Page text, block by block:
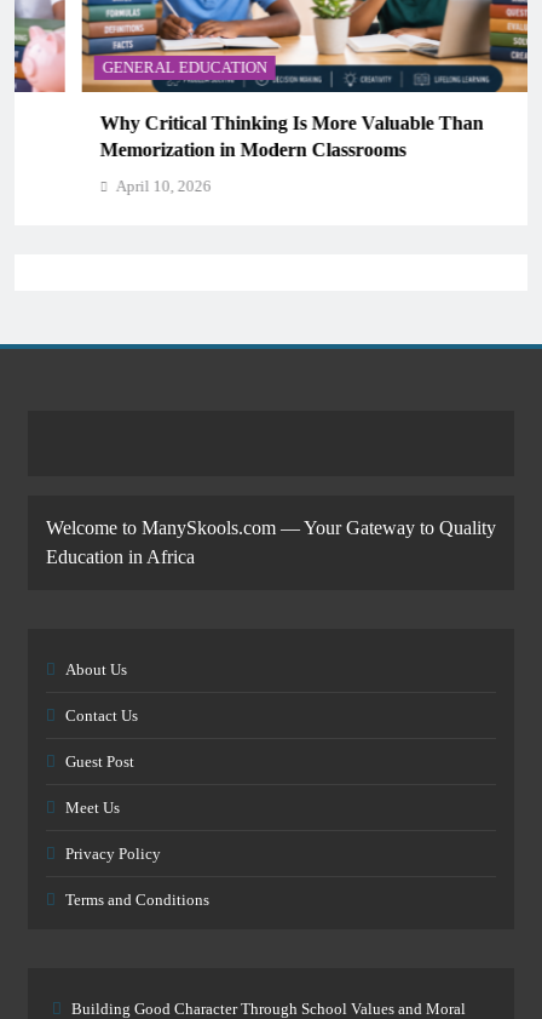
GENERAL EDUCATION
Why Critical Thinking Is More Valuable Than
Memorization in Modern Classrooms
April 10, 2026
Welcome to ManySkools.com — Your Gateway to Quality
Education in Africa
About Us
Contact Us
Guest Post
Meet Us
Privacy Policy
Terms and Conditions
Building Good Character Through School Values and Moral